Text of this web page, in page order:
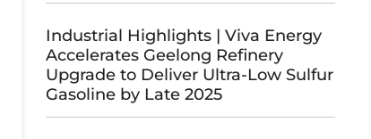
Industrial Highlights | Viva Energy
Accelerates Geelong Refinery
Upgrade to Deliver Ultra-Low Sulfur
Gasoline by Late 2025